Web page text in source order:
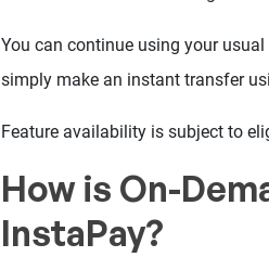
You can continue using your
simply make an instant transfer
Feature availability is subject to
How is On-
InstaPay?